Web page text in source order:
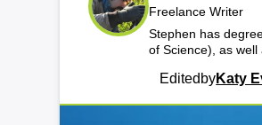
Freelance Writer
Stephen has
of Science), as
Edited byKaty